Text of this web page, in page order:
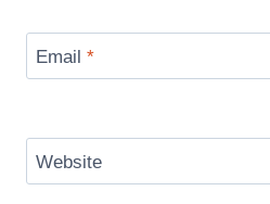
Email *
Website